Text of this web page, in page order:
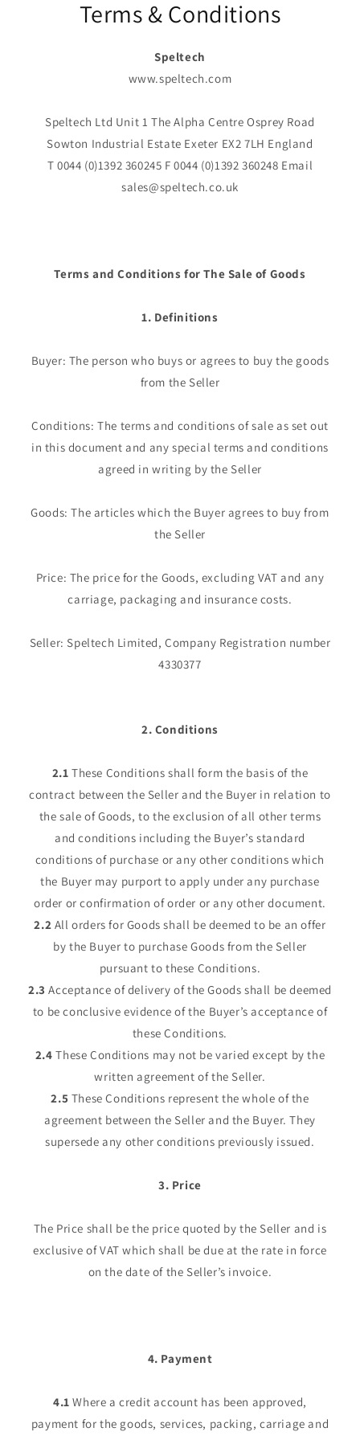
Terms & Conditions
Speltech
www.speltech.com
Speltech Ltd Unit 1 The Alpha Centre Osprey Road
Sowton Industrial Estate Exeter EX2 7LH England
T 0044 (0)1392 360245 F 0044 (0)1392 360248 Email
sales@speltech.co.uk
Terms and Conditions for The Sale of Goods
1. Definitions
Buyer: The person who buys or agrees to buy the goods
from the Seller
Conditions: The terms and conditions of sale as set out
in this document and any special terms and conditions
agreed in writing by the Seller
Goods: The articles which the Buyer agrees to buy from
the Seller
Price: The price for the Goods, excluding VAT and any
carriage, packaging and insurance costs.
Seller: Speltech Limited, Company Registration number
4330377
2. Conditions
2.1 These Conditions shall form the basis of the
contract between the Seller and the Buyer in relation to
the sale of Goods, to the exclusion of all other terms
and conditions including the Buyer’s standard
conditions of purchase or any other conditions which
the Buyer may purport to apply under any purchase
order or confirmation of order or any other document.
2.2 All orders for Goods shall be deemed to be an offer
by the Buyer to purchase Goods from the Seller
pursuant to these Conditions.
2.3 Acceptance of delivery of the Goods shall be deemed
to be conclusive evidence of the Buyer’s acceptance of
these Conditions.
2.4 These Conditions may not be varied except by the
written agreement of the Seller.
2.5 These Conditions represent the whole of the
agreement between the Seller and the Buyer. They
supersede any other conditions previously issued.
3. Price
The Price shall be the price quoted by the Seller and is
exclusive of VAT which shall be due at the rate in force
on the date of the Seller’s invoice.
4. Payment
4.1 Where a credit account has been approved,
payment for the goods, services, packing, carriage and